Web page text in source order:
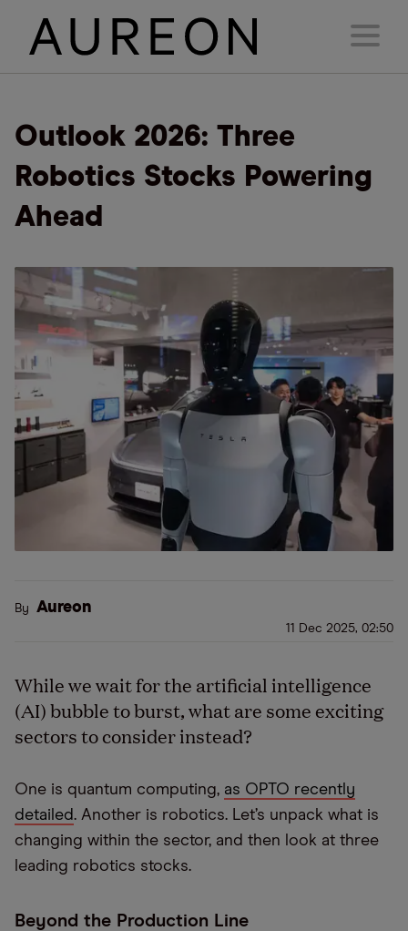
Outlook 2026: Three
Robotics Stocks Powering
Ahead
By Aureon
11 Dec 2025, 02:50
While we wait for the artificial intelligence
(AI) bubble to burst, what are some exciting
sectors to consider instead?
One is quantum computing, as OPTO recently
detailed. Another is robotics. Let’s unpack what is
changing within the sector, and then look at three
leading robotics stocks.
Beyond the Production Line